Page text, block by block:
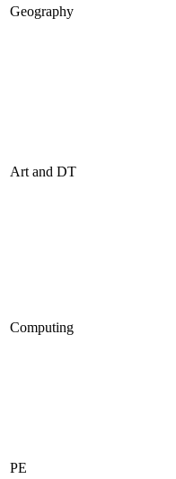
Geography
Art and DT
Computing
PE